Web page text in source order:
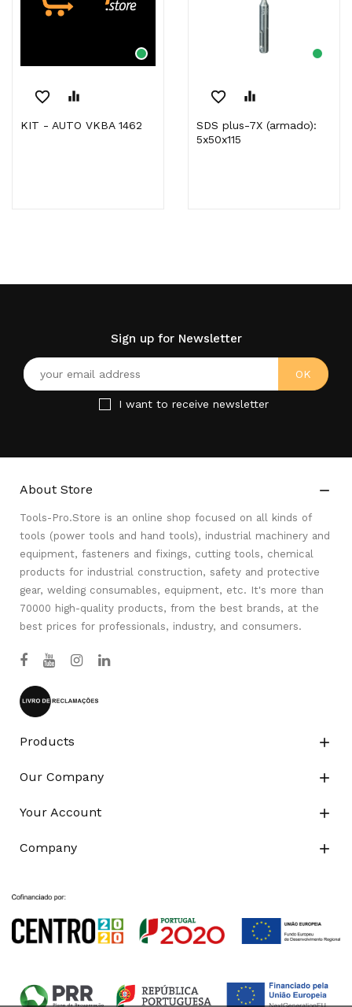
favorite_border equalizer
KIT - AUTO VKBA 1462
favorite_border equalizer
SDS plus-7X (armado):
5x50x115
Sign up for Newsletter
I want to receive newsletter
About Store 
Tools-Pro.Store is an online shop focused on all kinds of
tools (power tools and hand tools), industrial machinery and
equipment, fasteners and fixings, cutting tools, chemical
products for industrial construction, safety and protective
gear, welding consumables, equipment, etc. It's more than
70000 high-quality products, from the best brands, at the
best prices for professionals, industry, and consumers.
Products 
Our Company 
Your Account 
Company 